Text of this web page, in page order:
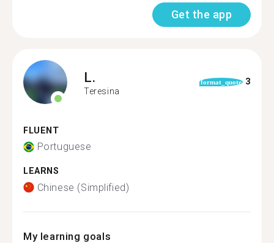
Get the app
L.
Teresina
format_quote 3
FLUENT
Portuguese
LEARNS
Chinese (Simplified)
My learning goals